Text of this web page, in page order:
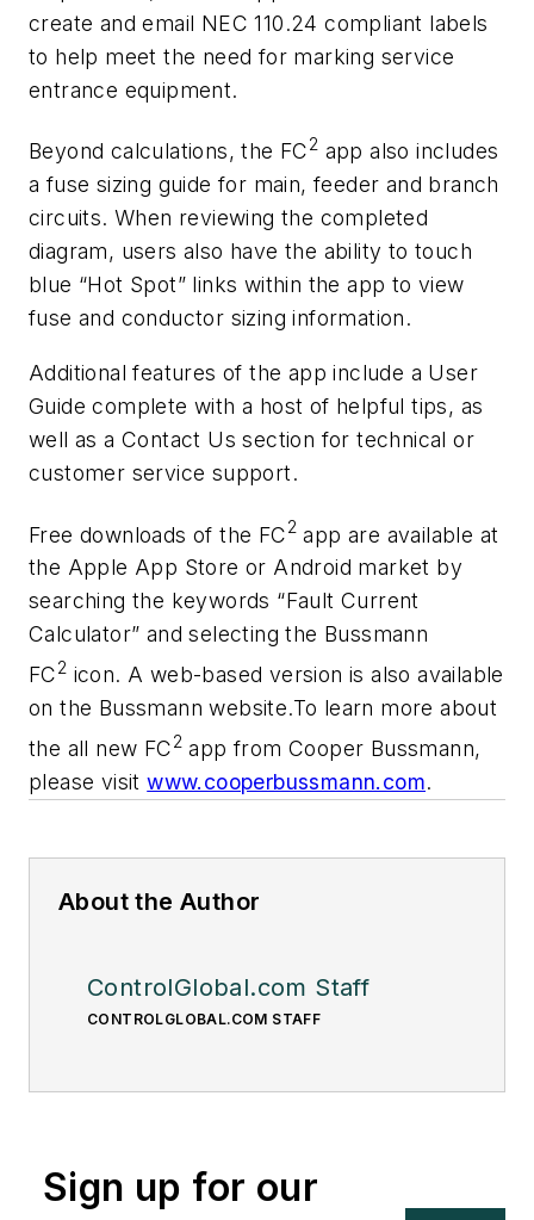
create and email NEC 110.24 compliant labels
to help meet the need for marking service
entrance equipment.
Beyond calculations, the FC2 app also includes
a fuse sizing guide for main, feeder and branch
circuits. When reviewing the completed
diagram, users also have the ability to touch
blue “Hot Spot” links within the app to view
fuse and conductor sizing information.
Additional features of the app include a User
Guide complete with a host of helpful tips, as
well as a Contact Us section for technical or
customer service support.
Free downloads of the FC2 app are available at
the Apple App Store or Android market by
searching the keywords “Fault Current
Calculator” and selecting the Bussmann
FC2 icon. A web-based version is also available
on the Bussmann website.To learn more about
the all new FC2 app from Cooper Bussmann,
please visitwww.cooperbussmann.com.
About the Author
ControlGlobal.com Staff
CONTROLGLOBAL.COM STAFF
Sign up for our